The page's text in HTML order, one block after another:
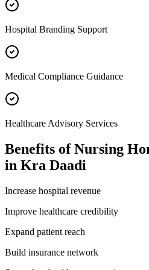
Hospital Branding Support
Medical Compliance Guidance
Healthcare Advisory Services
Benefits ofNursing
in Kra Daadi
Increase hospital revenue
Improve healthcare credibility
Expand patient reach
Build insurance network